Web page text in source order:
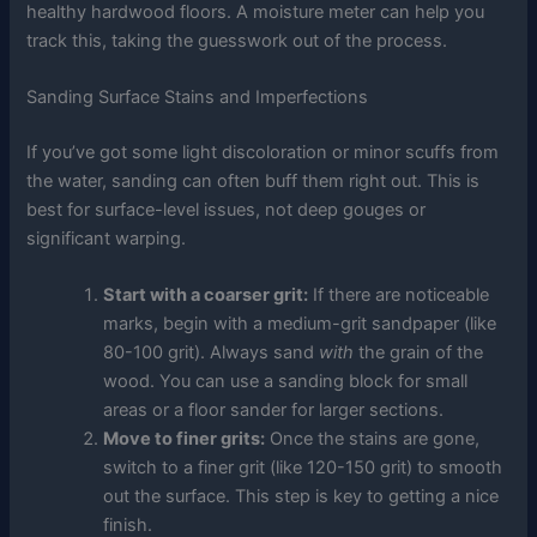
healthy hardwood floors. A moisture meter can help you
track this, taking the guesswork out of the process.
Sanding Surface Stains and Imperfections
If you’ve got some light discoloration or minor scuffs from
the water, sanding can often buff them right out. This is
best for surface-level issues, not deep gouges or
significant warping.
Start with a coarser grit: If there are noticeable
marks, begin with a medium-grit sandpaper (like
80-100 grit). Always sand with the grain of the
wood. You can use a sanding block for small
areas or a floor sander for larger sections.
Move to finer grits: Once the stains are gone,
switch to a finer grit (like 120-150 grit) to smooth
out the surface. This step is key to getting a nice
finish.